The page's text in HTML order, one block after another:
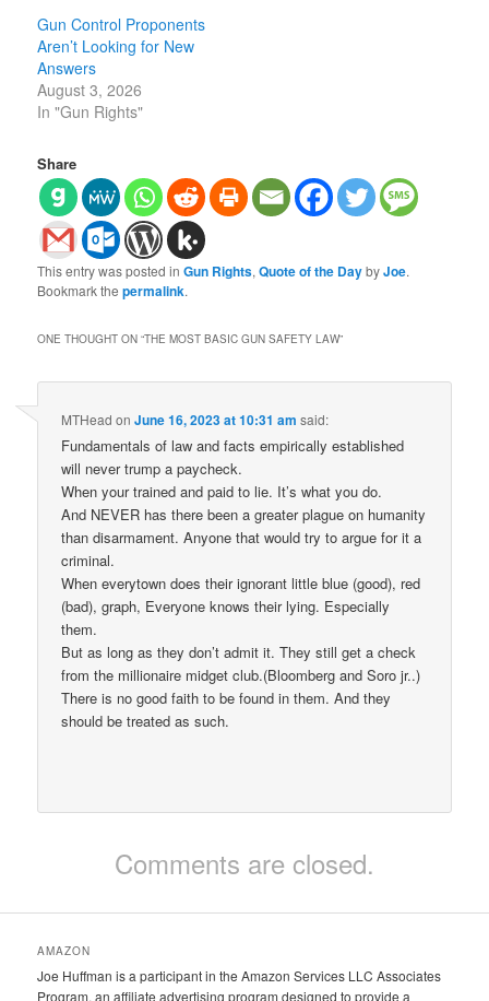
Gun Control Proponents
Aren’t Looking for New
Answers
August 3, 2026
In "Gun Rights"
Share
This entry was posted inGun Rights,Quote of the DaybyJoe.
Bookmark thepermalink.
ONE THOUGHT ON “THE MOST BASIC GUN SAFETY LAW”
MTHead onJune 16, 2023 at 10:31 am said:
Fundamentals of law and facts empirically established
will never trump a paycheck.
When your trained and paid to lie. It’s what you do.
And NEVER has there been a greater plague on humanity
than disarmament. Anyone that would try to argue for it a
criminal.
When everytown does their ignorant little blue (good), red
(bad), graph, Everyone knows their lying. Especially
them.
But as long as they don’t admit it. They still get a check
from the millionaire midget club.(Bloomberg and Soro jr..)
There is no good faith to be found in them. And they
should be treated as such.
Comments are closed.
AMAZON
Joe Huffman is a participant in the Amazon Services LLC Associates
Program, an affiliate advertising program designed to provide a